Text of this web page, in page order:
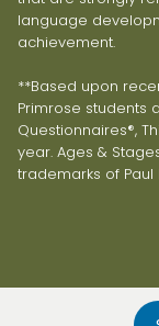
language
achievement.
**Based upon
Primrose students
Questionnaires®,
year. Ages &
trademarks of Paul